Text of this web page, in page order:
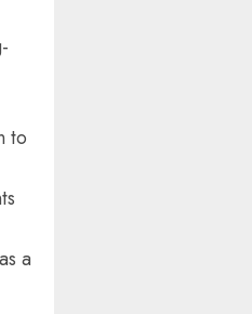
to
a